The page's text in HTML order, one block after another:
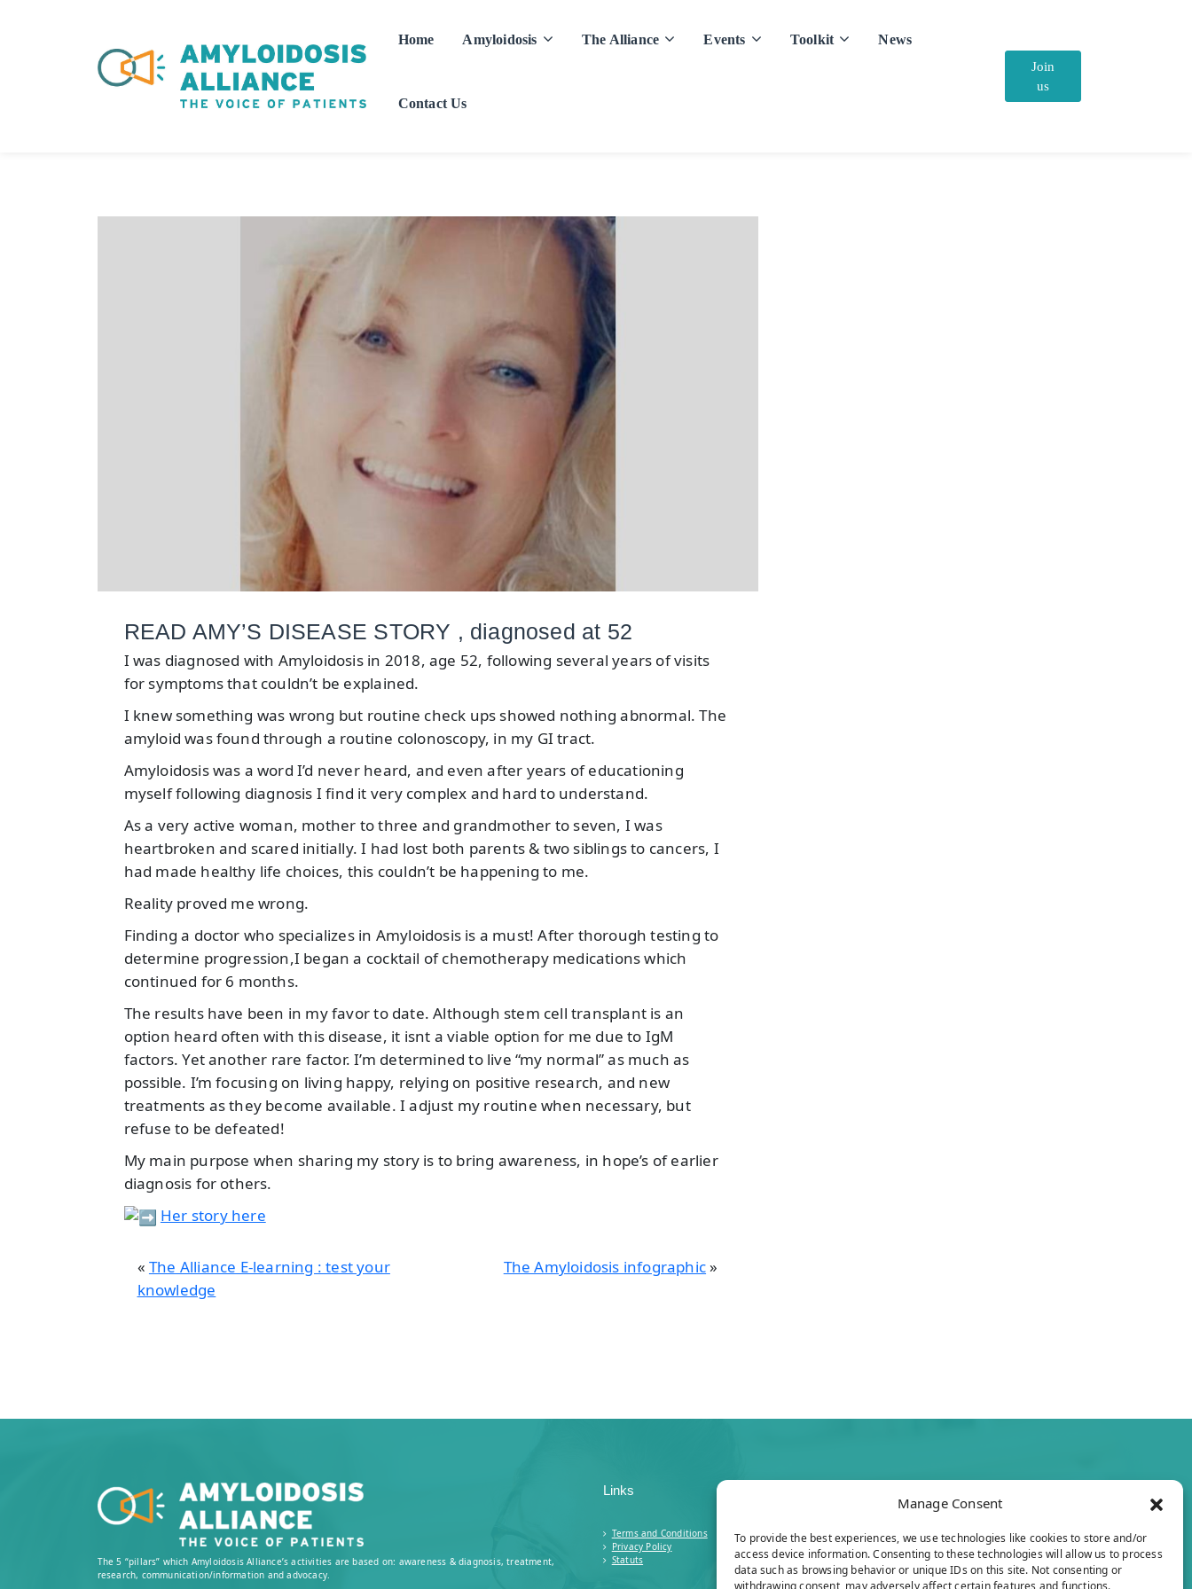
Manage Consent
To provide the best experiences, we use technologies like cookies to store and/or
access device information. Consenting to these technologies will allow us to process
data such as browsing behavior or unique IDs on this site. Not consenting or
withdrawing consent, may adversely affect certain features and functions.
Home Amyloidosis The Alliance Events Toolkit News
Contact Us
Join
us
READ AMY’S DISEASE STORY , diagnosed at 52
I was diagnosed with Amyloidosis in 2018, age 52, following several years of visits
for symptoms that couldn’t be explained.
I knew something was wrong but routine check ups showed nothing abnormal. The
amyloid was found through a routine colonoscopy, in my GI tract.
Amyloidosis was a word I’d never heard, and even after years of educationing
myself following diagnosis I find it very complex and hard to understand.
As a very active woman, mother to three and grandmother to seven, I was
heartbroken and scared initially. I had lost both parents & two siblings to cancers, I
had made healthy life choices, this couldn’t be happening to me.
Reality proved me wrong.
Finding a doctor who specializes in Amyloidosis is a must! After thorough testing to
determine progression,I began a cocktail of chemotherapy medications which
continued for 6 months.
The results have been in my favor to date. Although stem cell transplant is an
option heard often with this disease, it isnt a viable option for me due to IgM
factors. Yet another rare factor. I’m determined to live “my normal” as much as
possible. I’m focusing on living happy, relying on positive research, and new
treatments as they become available. I adjust my routine when necessary, but
refuse to be defeated!
My main purpose when sharing my story is to bring awareness, in hope’s of earlier
diagnosis for others.
Her story here
« The Alliance E-learning : test your
knowledge
The Amyloidosis infographic»
The 5 “pillars” which Amyloidosis Alliance’s activities are based on: awareness & diagnosis, treatment,
research, communication/information and advocacy.
Links
Terms and Conditions
Privacy Policy
Statuts